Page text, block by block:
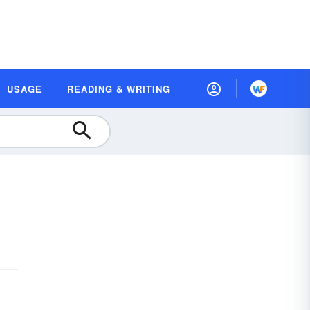
USAGE READING & WRITING